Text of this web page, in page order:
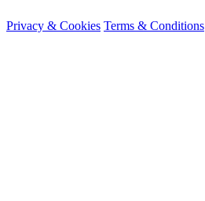
Privacy & Cookies Terms & Conditions